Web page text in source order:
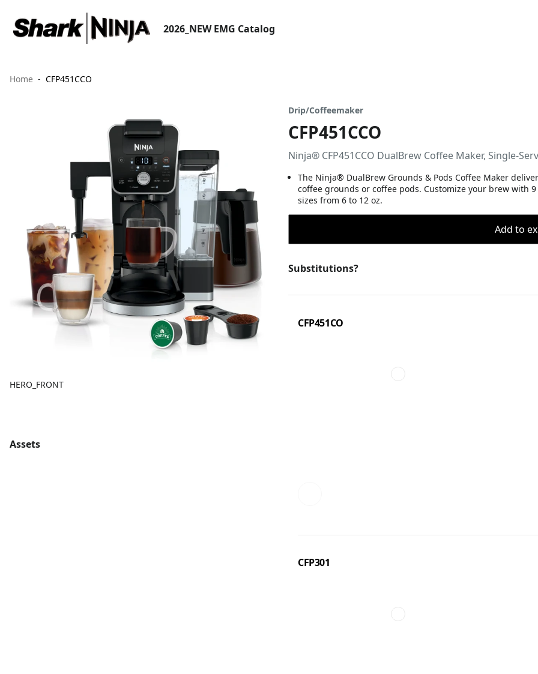
2026_NEW EMG Catalog
Home CFP451CCO
HERO_FRONT
Assets
Drip/Coffeemaker
CFP451CCO
Ninja® CFP451CCO DualBrew Coffee Maker, Single-
The Ninja® DualBrew Grounds & Pods Coffee Maker
coffee grounds or coffee pods. Customize your brew with
sizes from 6 to 12 oz.
Add to
Substitutions?
CFP451CO
CFP301